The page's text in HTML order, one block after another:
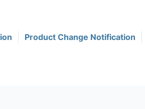
Product Change Notification